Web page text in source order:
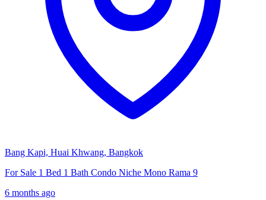
Bang Kapi, Huai Khwang, Bangkok
For Sale 1 Bed 1 Bath Condo Niche Mono Rama 9
6 months ago